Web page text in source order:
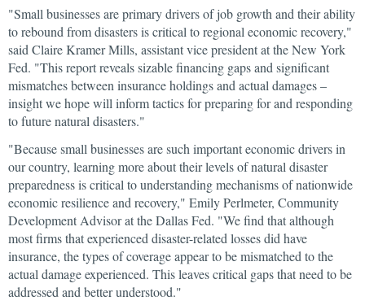
"Small businesses are primary drivers of job growth and their ability
to rebound from disasters is critical to regional economic recovery,"
said Claire Kramer Mills, assistant vice president at the New York
Fed. "This report reveals sizable financing gaps and significant
mismatches between insurance holdings and actual damages –
insight we hope will inform tactics for preparing for and responding
to future natural disasters."
"Because small businesses are such important economic drivers in
our country, learning more about their levels of natural disaster
preparedness is critical to understanding mechanisms of nationwide
economic resilience and recovery," Emily Perlmeter, Community
Development Advisor at the Dallas Fed. "We find that although
most firms that experienced disaster-related losses did have
insurance, the types of coverage appear to be mismatched to the
actual damage experienced. This leaves critical gaps that need to be
addressed and better understood."